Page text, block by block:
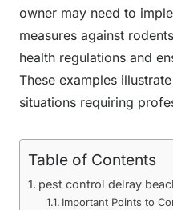
owner may need to
measures against
health regulations and
These examples
situations requiring
Table of Contents
pest control delray
Important Points to